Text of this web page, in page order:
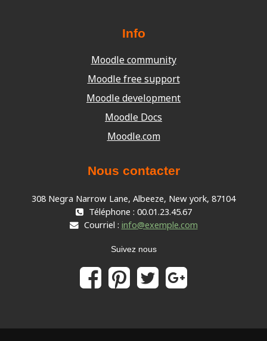
Info
Moodle community
Moodle free support
Moodle development
Moodle Docs
Moodle.com
Nous contacter
308 Negra Narrow Lane, Albeeze, New york, 87104
Téléphone : 00.01.23.45.67
Courriel : info@exemple.com
Suivez nous